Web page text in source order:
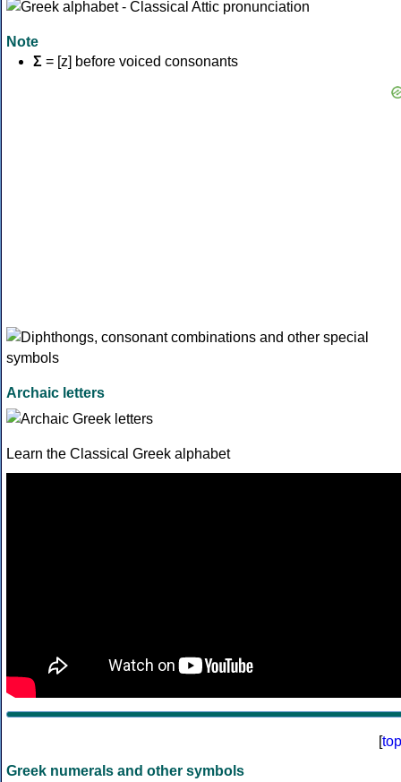
Note
Σ = [z] before voiced consonants
Archaic letters
Learn the Classical Greek alphabet
[top
Greek numerals and other symbols